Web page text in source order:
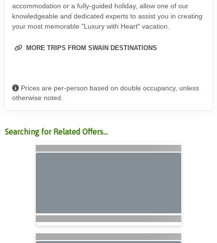
accommodation or a fully-guided holiday, allow one of our
knowledgeable and dedicated experts to assist you in creating
your most memorable "Luxury with Heart" vacation.
MORE TRIPS FROM SWAIN DESTINATIONS
Prices are per-person based on double occupancy, unless
otherwise noted.
Searching for Related Offers...